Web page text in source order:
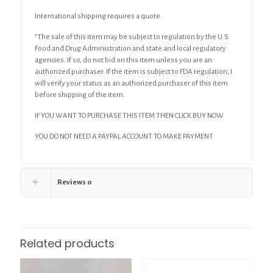
International shipping requires a quote.
“The sale of this item may be subject to regulation by the U.S.
Food and Drug Administration and state and local regulatory
agencies. If so, do not bid on this item unless you are an
authorized purchaser. If the item is subject to FDA regulation, I
will verify your status as an authorized purchaser of this item
before shipping of the item.
IF YOU WANT TO PURCHASE THIS ITEM THEN CLICK BUY NOW
YOU DO NOT NEED A PAYPAL ACCOUNT TO MAKE PAYMENT
Reviews 0
Related products